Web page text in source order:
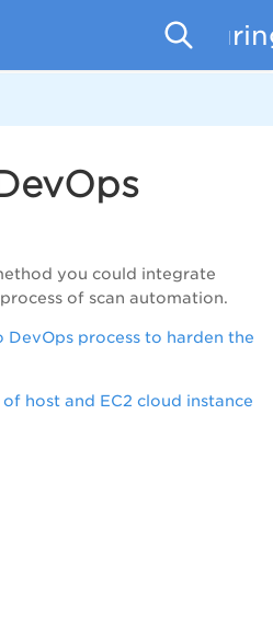
you could integrate
of scan automation.
process to harden the
host and EC2 cloud instance